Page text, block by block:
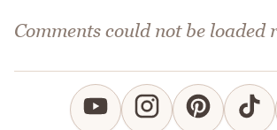
Comments could not be loaded